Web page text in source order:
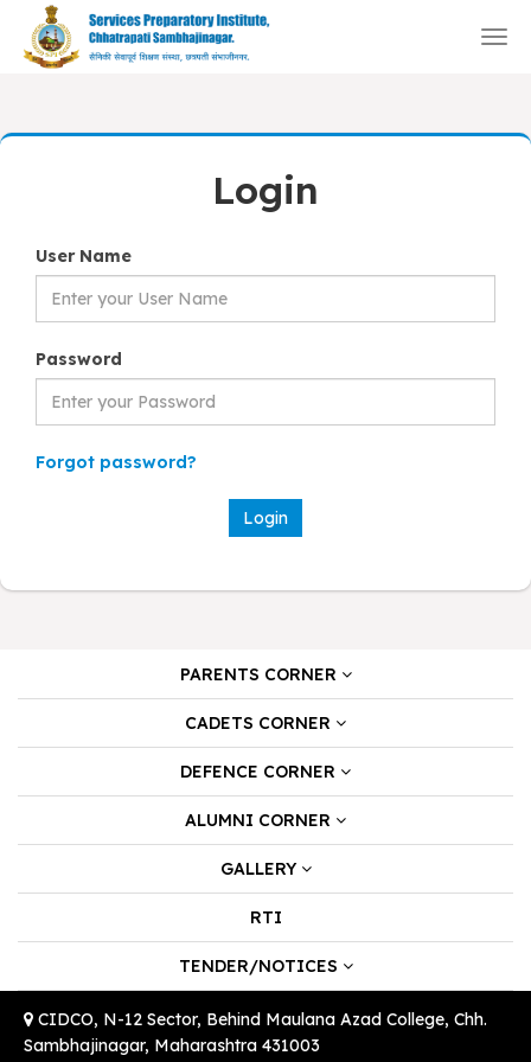
Login
User Name
Password
Forgot password?
Login
PARENTS CORNER
CADETS CORNER
DEFENCE CORNER
ALUMNI CORNER
GALLERY
RTI
TENDER/NOTICES
CIDCO, N-12 Sector, Behind Maulana Azad College, Chh.
Sambhajinagar, Maharashtra 431003